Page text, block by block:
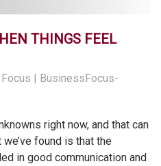
THINGS FEEL
| BusinessFocus-
right now, and that can
found is that the
in good communication and